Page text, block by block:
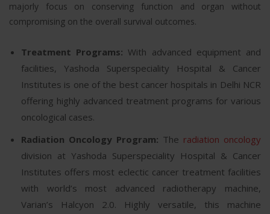
majorly focus on conserving function and organ without
compromising on the overall survival outcomes.
Treatment Programs: With advanced equipment and
facilities, Yashoda Superspeciality Hospital & Cancer
Institutes is one of the best cancer hospitals in Delhi NCR
offering highly advanced treatment programs for various
oncological cases.
Radiation Oncology Program: The radiation oncology
division at Yashoda Superspeciality Hospital & Cancer
Institutes offers most eclectic cancer treatment facilities
with world’s most advanced radiotherapy machine,
Varian’s Halcyon 2.0. Highly versatile, this machine